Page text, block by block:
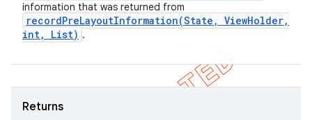
information that was returned from
recordPreLayoutInformation(State , ViewHolder,
int, List) .
Returns